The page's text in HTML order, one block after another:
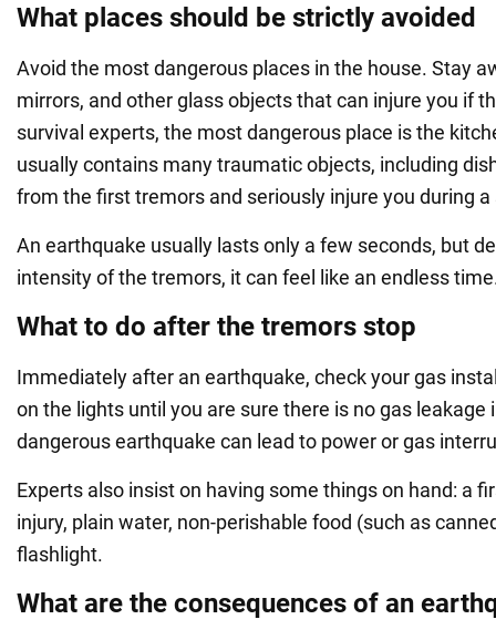
What places should be strictly avoided
Avoid the most dangerous places in the house. Stay
mirrors, and other glass objects that can injure you if
survival experts, the most dangerous place is the
usually contains many traumatic objects, including
from the first tremors and seriously injure you during
An earthquake usually lasts only a few seconds, but
intensity of the tremors, it can feel like an endless
What to do after the tremors stop
Immediately after an earthquake, check your gas
on the lights until you are sure there is no gas leakage
dangerous earthquake can lead to power or gas
Experts also insist on having some things on hand: a
injury, plain water, non-perishable food (such as
flashlight.
What are the consequences of an